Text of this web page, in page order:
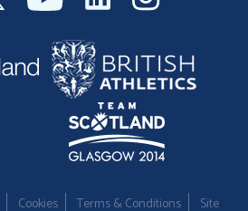
Cookies Terms & Conditions Site